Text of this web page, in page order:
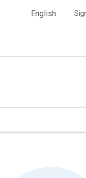
English